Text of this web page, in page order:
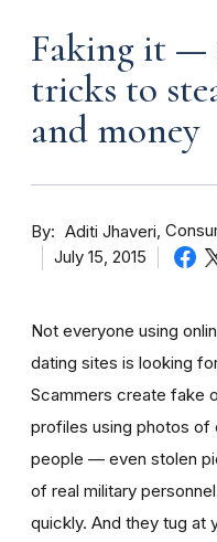
Faking it —
tricks to
and money
By Aditi Jhaveri
July 15, 2015
Not everyone using
dating sites is looking
Scammers create fake
profiles using photos of
people — even stolen
of real military
quickly. And they tug at